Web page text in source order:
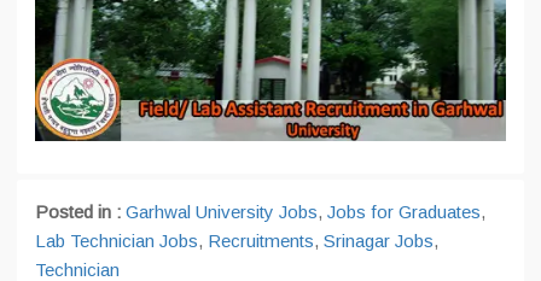
Posted in : Garhwal University Jobs, Jobs for Graduates,
Lab Technician Jobs, Recruitments, Srinagar Jobs,
Technician